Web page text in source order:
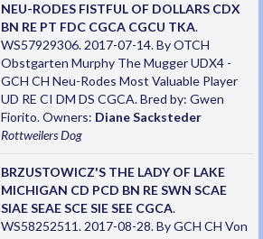
NEU-RODES FISTFUL OF DOLLARS CDX
BN RE PT FDC CGCA CGCU TKA.
WS57929306. 2017-07-14. By OTCH
Obstgarten Murphy The Mugger UDX4 -
GCH CH Neu-Rodes Most Valuable Player
UD RE CI DM DS CGCA. Bred by: Gwen
Fiorito. Owners: Diane Sacksteder
RottweilersDog
BRZUSTOWICZ'S THE LADY OF LAKE
MICHIGAN CD PCD BN RE SWN SCAE
SIAE SEAE SCE SIE SEE CGCA.
WS58252511. 2017-08-28. By GCH CH Von